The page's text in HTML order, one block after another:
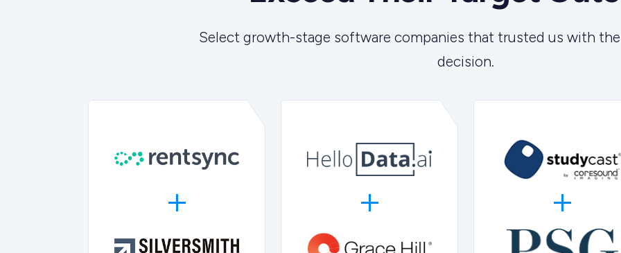
Select growth-stage software companies that trusted us with
decision.